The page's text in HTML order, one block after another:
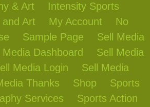
& Art
Intensity Sports
Art
My Account
No
Sample Page
Sell Media
Media Dashboard
Sell Media
Media Login
Sell Media
Thanks Shop
Sports
Services
Sports Action